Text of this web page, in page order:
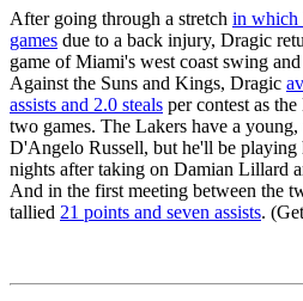
After going through a stretch in which
games due to a back injury, Dragic
game of Miami's west coast swing
Against the Suns and Kings, Dragic
assists and 2.0 steals per contest as
two games. The Lakers have a
D'Angelo Russell, but he'll be playing
nights after taking on Damian Lillard
And in the first meeting between the
tallied 21 points and seven assists.